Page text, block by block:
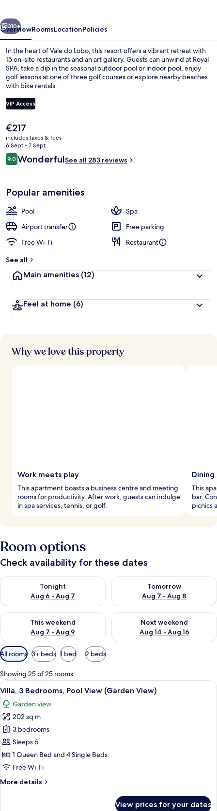
Next
310+
OverviewRoomsLocationPolicies
In the heart of Vale do Lobo, this resort offers a vibrant retreat with
15 on-site restaurants and an art gallery. Guests can unwind at Royal
SPA, take a dip in the seasonal outdoor pool or indoor pool, enjoy
golf lessons at one of three golf courses or explore nearby beaches
with bike rentals.
VIP Access
The
current
price
is
€217
€217
includes taxes & fees
6 Sept - 7 Sept
Reviews
9.09.0 out of 10
WonderfulSee all 283 reviews
Popular amenities
Pool
Spa
Airport transfer
Free parking
Free Wi-Fi
Restaurant
See all
Main amenities (12)
Feel at home (6)
Why we love this property
Work meets play
This apartment boasts a business centre and meeting
rooms for productivity. After work, guests can indulge
in spa services, tennis, or golf.
This
bar.
picnics
Room options
Check availability for these dates
Tonight
Aug 6 - Aug 7
Check availability for tonight Aug 6 - Aug 7
Tomorrow
Aug 7 - Aug 8
Check availability for
This weekend
Aug 7 - Aug 9
Check availability for this weekend Aug 7 - Aug 9
Next weekend
Aug 14 - Aug 16
Check availability for next
Available
filters
for
rooms
All rooms 3+ beds 1 bed 2 beds
Showing 25 of 25 rooms
View
all
photos
for
Villa,
3
Bedrooms,
Pool
(Garden
A two-story house with a swimming
12
Villa, 3 Bedrooms, Pool View (Garden View)
Garden view
202 sq m
3 bedrooms
Sleeps 6
1 Queen Bed and 4 Single Beds
Free Wi-Fi
More details
More
View prices for your dates